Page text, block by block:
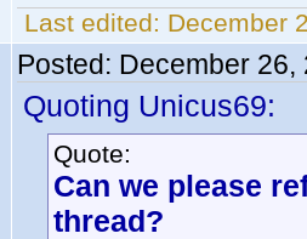
Last edited: December
Posted: December 26,
Quoting Unicus69:
Quote:
Can we please
thread?